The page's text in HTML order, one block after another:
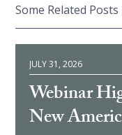
Some Related Posts
JULY 31, 2026
Webinar
New